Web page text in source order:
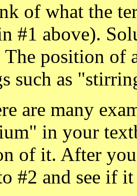
of what the
#1 above).
The position of
such as
are many
in your
of it. After
#2 and see if it